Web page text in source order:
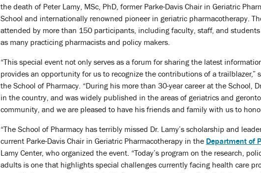
the death of Peter Lamy, MSc, PhD, former Parke-Davis Chair in Geriatric
School and internationally renowned pioneer in geriatric pharmacotherapy.
attended by more than 150 participants, including faculty, staff, and
as many practicing pharmacists and policy makers.
“This special event not only serves as a forum for sharing the latest
provides an opportunity for us to recognize the contributions of a trailblazer,”
the School of Pharmacy. “During his more than 30-year career at the School,
in the country, and was widely published in the areas of geriatrics and
community, and we are pleased to have his friends and family with us to
“The School of Pharmacy has terribly missed Dr. Lamy’s scholarship and
current Parke-Davis Chair in Geriatric Pharmacotherapy in the Department of
Lamy Center, who organized the event. “Today’s program on the research,
adults is one that highlights special challenges currently facing health care